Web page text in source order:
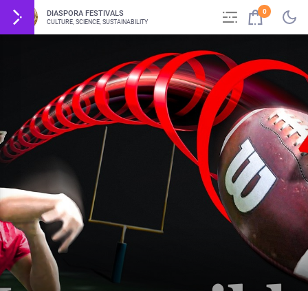
DIASPORA FESTIVALS
CULTURE, SCIENCE, SUSTAINABILITY
0